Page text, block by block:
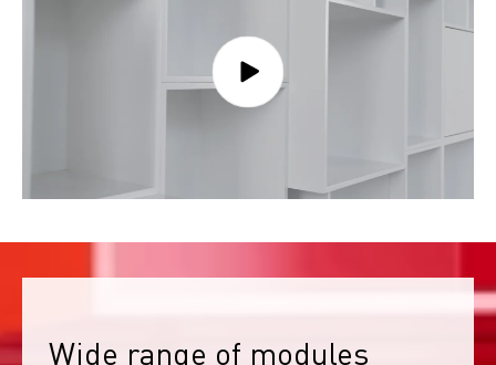
Wide range of modules